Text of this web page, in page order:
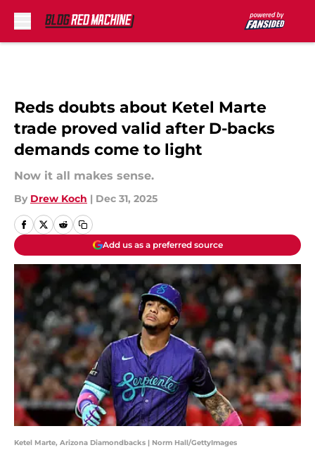
Reds doubts about Ketel Marte
trade proved valid after D-backs
demands come to light
Now it all makes sense.
By Drew Koch | Dec 31, 2025
Add us as a preferred source
Ketel Marte, Arizona Diamondbacks | Norm Hall/GettyImages